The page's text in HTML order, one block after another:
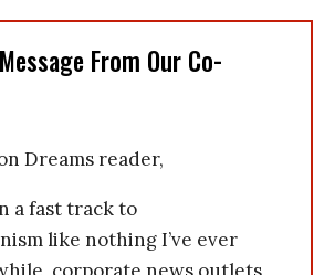
From Our Co-
Dreams reader,
a fast track to
like nothing I’ve ever